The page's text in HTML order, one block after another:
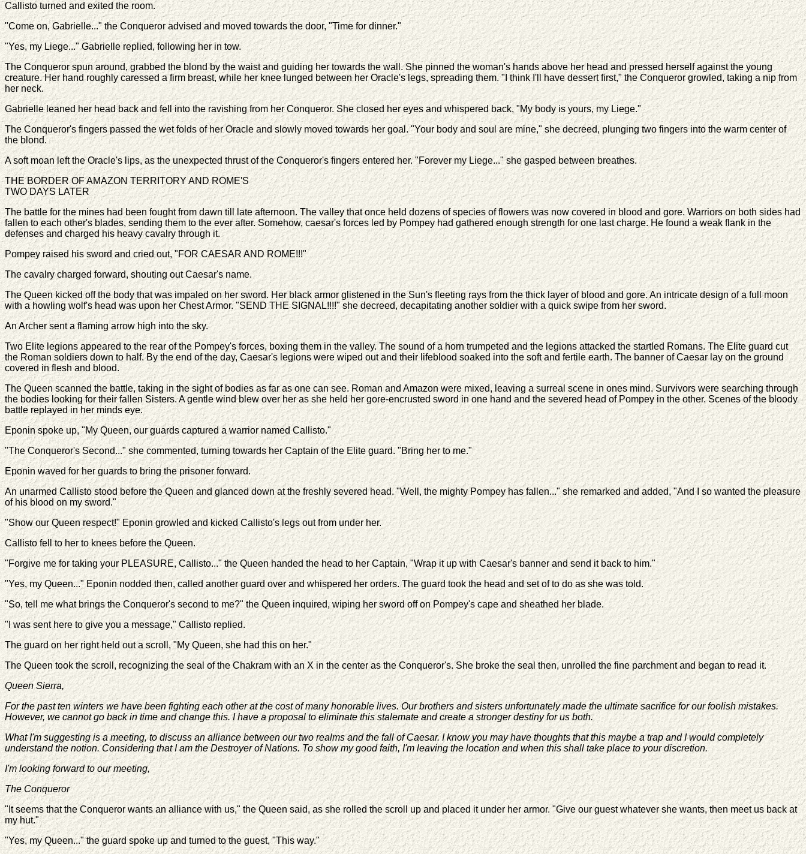
Callisto turned and exited the room.
"Come on, Gabrielle..." the Conqueror advised and moved towards the door, "Time for dinner."
"Yes, my Liege..." Gabrielle replied, following her in tow.
The Conqueror spun around, grabbed the blond by the waist and guiding her towards the wall. She pinned the woman's hands above her head and pressed herself against the young
creature. Her hand roughly caressed a firm breast, while her knee lunged between her Oracle's legs, spreading them. "I think I'll have dessert first," the Conqueror growled, taking a nip from
her neck.
Gabrielle leaned her head back and fell into the ravishing from her Conqueror. She closed her eyes and whispered back, "My body is yours, my Liege."
The Conqueror's fingers passed the wet folds of her Oracle and slowly moved towards her goal. "Your body and soul are mine," she decreed, plunging two fingers into the warm center of
the blond.
A soft moan left the Oracle's lips, as the unexpected thrust of the Conqueror's fingers entered her. "Forever my Liege..." she gasped between breathes.
THE BORDER OF AMAZON TERRITORY AND ROME'S
TWO DAYS LATER
The battle for the mines had been fought from dawn till late afternoon. The valley that once held dozens of species of flowers was now covered in blood and gore. Warriors on both sides had
fallen to each other's blades, sending them to the ever after. Somehow, caesar's forces led by Pompey had gathered enough strength for one last charge. He found a weak flank in the
defenses and charged his heavy cavalry through it.
Pompey raised his sword and cried out, "FOR CAESAR AND ROME!!!"
The cavalry charged forward, shouting out Caesar's name.
The Queen kicked off the body that was impaled on her sword. Her black armor glistened in the Sun's fleeting rays from the thick layer of blood and gore. An intricate design of a full moon
with a howling wolf's head was upon her Chest Armor. "SEND THE SIGNAL!!!!" she decreed, decapitating another soldier with a quick swipe from her sword.
An Archer sent a flaming arrow high into the sky.
Two Elite legions appeared to the rear of the Pompey's forces, boxing them in the valley. The sound of a horn trumpeted and the legions attacked the startled Romans. The Elite guard cut
the Roman soldiers down to half. By the end of the day, Caesar's legions were wiped out and their lifeblood soaked into the soft and fertile earth. The banner of Caesar lay on the ground
covered in flesh and blood.
The Queen scanned the battle, taking in the sight of bodies as far as one can see. Roman and Amazon were mixed, leaving a surreal scene in ones mind. Survivors were searching through
the bodies looking for their fallen Sisters. A gentle wind blew over her as she held her gore-encrusted sword in one hand and the severed head of Pompey in the other. Scenes of the bloody
battle replayed in her minds eye.
Eponin spoke up, "My Queen, our guards captured a warrior named Callisto."
"The Conqueror's Second..." she commented, turning towards her Captain of the Elite guard. "Bring her to me."
Eponin waved for her guards to bring the prisoner forward.
An unarmed Callisto stood before the Queen and glanced down at the freshly severed head. "Well, the mighty Pompey has fallen..." she remarked and added, "And I so wanted the pleasure
of his blood on my sword."
"Show our Queen respect!" Eponin growled and kicked Callisto's legs out from under her.
Callisto fell to her to knees before the Queen.
"Forgive me for taking your PLEASURE, Callisto..." the Queen handed the head to her Captain, "Wrap it up with Caesar's banner and send it back to him."
"Yes, my Queen..." Eponin nodded then, called another guard over and whispered her orders. The guard took the head and set of to do as she was told.
"So, tell me what brings the Conqueror's second to me?" the Queen inquired, wiping her sword off on Pompey's cape and sheathed her blade.
"I was sent here to give you a message," Callisto replied.
The guard on her right held out a scroll, "My Queen, she had this on her."
The Queen took the scroll, recognizing the seal of the Chakram with an X in the center as the Conqueror's. She broke the seal then, unrolled the fine parchment and began to read it.
Queen Sierra,
For the past ten winters we have been fighting each other at the cost of many honorable lives. Our brothers and sisters unfortunately made the ultimate sacrifice for our foolish mistakes.
However, we cannot go back in time and change this. I have a proposal to eliminate this stalemate and create a stronger destiny for us both.
What I'm suggesting is a meeting, to discuss an alliance between our two realms and the fall of Caesar. I know you may have thoughts that this maybe a trap and I would completely
understand the notion. Considering that I am the Destroyer of Nations. To show my good faith, I'm leaving the location and when this shall take place to your discretion.
I'm looking forward to our meeting,
The Conqueror
"It seems that the Conqueror wants an alliance with us," the Queen said, as she rolled the scroll up and placed it under her armor. "Give our guest whatever she wants, then meet us back at
my hut."
"Yes, my Queen..." the guard spoke up and turned to the guest, "This way."